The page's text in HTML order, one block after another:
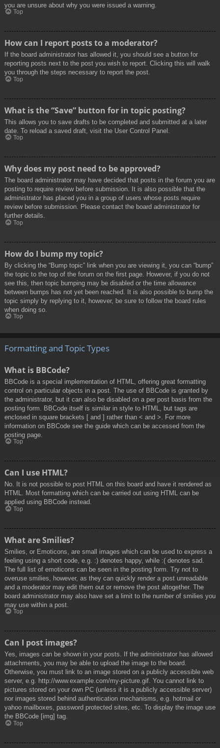
you are unsure about why you were issued a warning.
Top
How can I report posts to a moderator?
If the board administrator has allowed it, you should see a button for
reporting posts next to the post you wish to report. Clicking this will walk
you through the steps necessary to report the post.
Top
What is the “Save” button for in topic posting?
This allows you to save drafts to be completed and submitted at a later
date. To reload a saved draft, visit the User Control Panel.
Top
Why does my post need to be approved?
The board administrator may have decided that posts in the forum you are
posting to require review before submission. It is also possible that the
administrator has placed you in a group of users whose posts require
review before submission. Please contact the board administrator for
further details.
Top
How do I bump my topic?
By clicking the “Bump topic” link when you are viewing it, you can “bump”
the topic to the top of the forum on the first page. However, if you do not
see this, then topic bumping may be disabled or the time allowance
between bumps has not yet been reached. It is also possible to bump the
topic simply by replying to it, however, be sure to follow the board rules
when doing so.
Top
Formatting and Topic Types
What is BBCode?
BBCode is a special implementation of HTML, offering great formatting
control on particular objects in a post. The use of BBCode is granted by
the administrator, but it can also be disabled on a per post basis from the
posting form. BBCode itself is similar in style to HTML, but tags are
enclosed in square brackets [ and ] rather than < and >. For more
information on BBCode see the guide which can be accessed from the
posting page.
Top
Can I use HTML?
No. It is not possible to post HTML on this board and have it rendered as
HTML. Most formatting which can be carried out using HTML can be
applied using BBCode instead.
Top
What are Smilies?
Smilies, or Emoticons, are small images which can be used to express a
feeling using a short code, e.g. :) denotes happy, while :( denotes sad.
The full list of emoticons can be seen in the posting form. Try not to
overuse smilies, however, as they can quickly render a post unreadable
and a moderator may edit them out or remove the post altogether. The
board administrator may also have set a limit to the number of smilies you
may use within a post.
Top
Can I post images?
Yes, images can be shown in your posts. If the administrator has allowed
attachments, you may be able to upload the image to the board.
Otherwise, you must link to an image stored on a publicly accessible web
server, e.g. http://www.example.com/my-picture.gif. You cannot link to
pictures stored on your own PC (unless it is a publicly accessible server)
nor images stored behind authentication mechanisms, e.g. hotmail or
yahoo mailboxes, password protected sites, etc. To display the image use
the BBCode [img] tag.
Top